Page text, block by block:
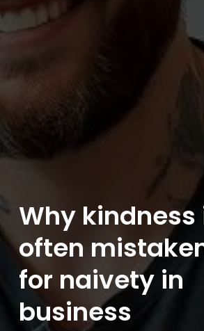
Why kindness
often
for naivety in
business